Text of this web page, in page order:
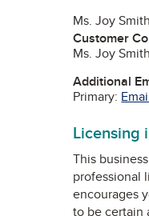
Ms. Joy
Customer
Ms. Joy
Additional
Primary:
Licensing
This
professional
encourages
to be certain